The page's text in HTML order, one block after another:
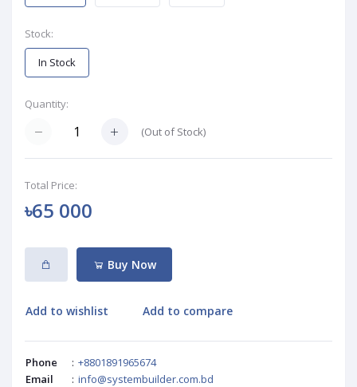
Stock:
In Stock
Quantity:
(Out of Stock)
Total Price:
৳65 000
Buy Now
Add to wishlist Add to compare
Phone : +8801891965674
Email
: info@systembuilder.com.bd